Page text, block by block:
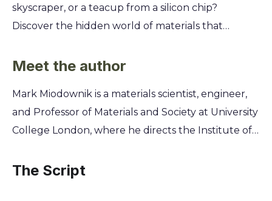
skyscraper, or a teacup from a silicon chip?
Discover the hidden world of materials that
seemingly ordinary substances hold the key to
You'll explore the fascinating stories behind ten
essential materials, from the steel in our buildings
to the chocolate in our desserts. Uncover the
properties and see how their invention and
Meet the author
Mark Miodownik is a materials scientist, engineer,
and Professor of Materials and Society at University
College London, where he directs the Institute of
that build our world, from concrete to chocolate,
The Script